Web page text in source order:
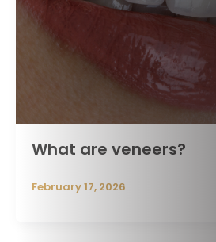
What are veneers?
February 17, 2026